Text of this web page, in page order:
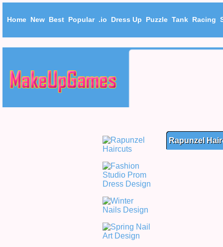
Home New Best Popular .io Dress Up Puzzle Tank Racing
Rapunzel